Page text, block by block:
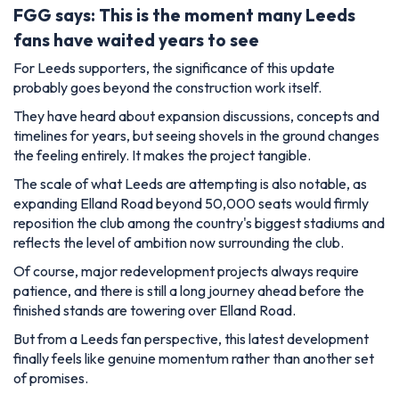
FGG says: This is the moment many Leeds
fans have waited years to see
For Leeds supporters, the significance of this update
probably goes beyond the construction work itself.
They have heard about expansion discussions, concepts and
timelines for years, but seeing shovels in the ground changes
the feeling entirely. It makes the project tangible.
The scale of what Leeds are attempting is also notable, as
expanding Elland Road beyond 50,000 seats would firmly
reposition the club among the country's biggest stadiums and
reflects the level of ambition now surrounding the club.
Of course, major redevelopment projects always require
patience, and there is still a long journey ahead before the
finished stands are towering over Elland Road.
But from a Leeds fan perspective, this latest development
finally feels like genuine momentum rather than another set
of promises.